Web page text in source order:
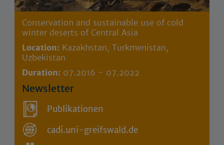
Conservation and sustainable use of cold
winter deserts of Central Asia
Location: Kazakhstan, Turkmenistan,
Uzbekistan
Duration: 07.2016 - 07.2022
Newsletter
Publikationen
cadi.uni-greifswald.de